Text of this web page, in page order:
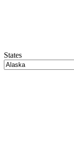
States